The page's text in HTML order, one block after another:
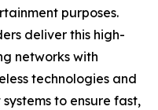
purposes.
deliver this high-
networks with
technologies and
to ensure fast,